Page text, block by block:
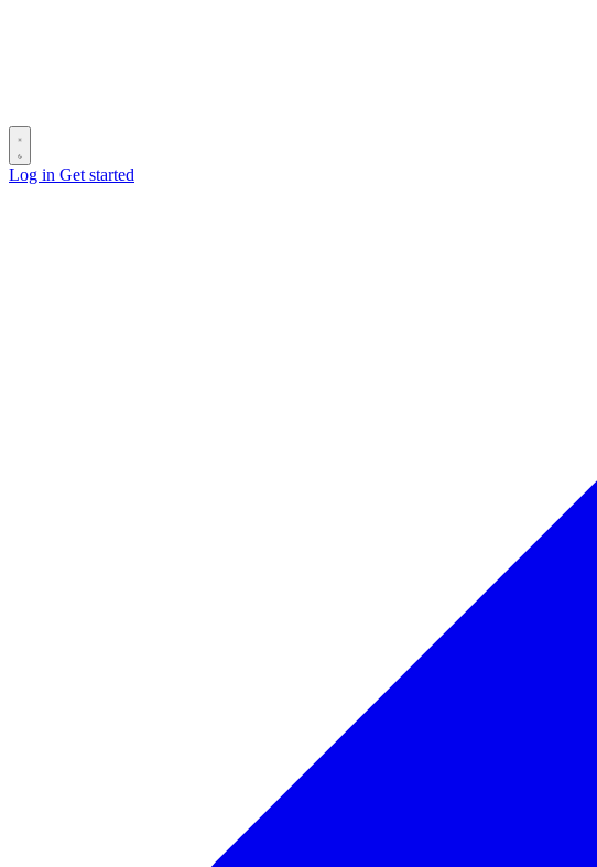
Log in Get started